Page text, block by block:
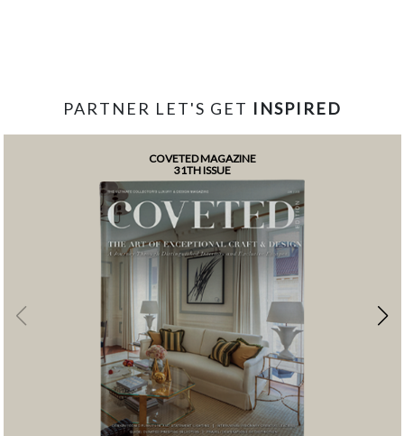
PARTNER LET'S GET INSPIRED
COVETED MAGAZINE
31TH ISSUE